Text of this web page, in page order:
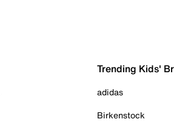
Trending Kids'
adidas
Birkenstock